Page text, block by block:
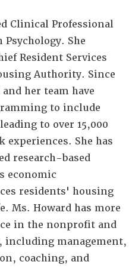
Clinical Professional
She
Resident Services
Authority. Since
her team have
to include
to over 15,000
experiences. She has
research-based
economic
residents' housing
Ms. Howard has more
in the nonprofit and
including management,
coaching, and